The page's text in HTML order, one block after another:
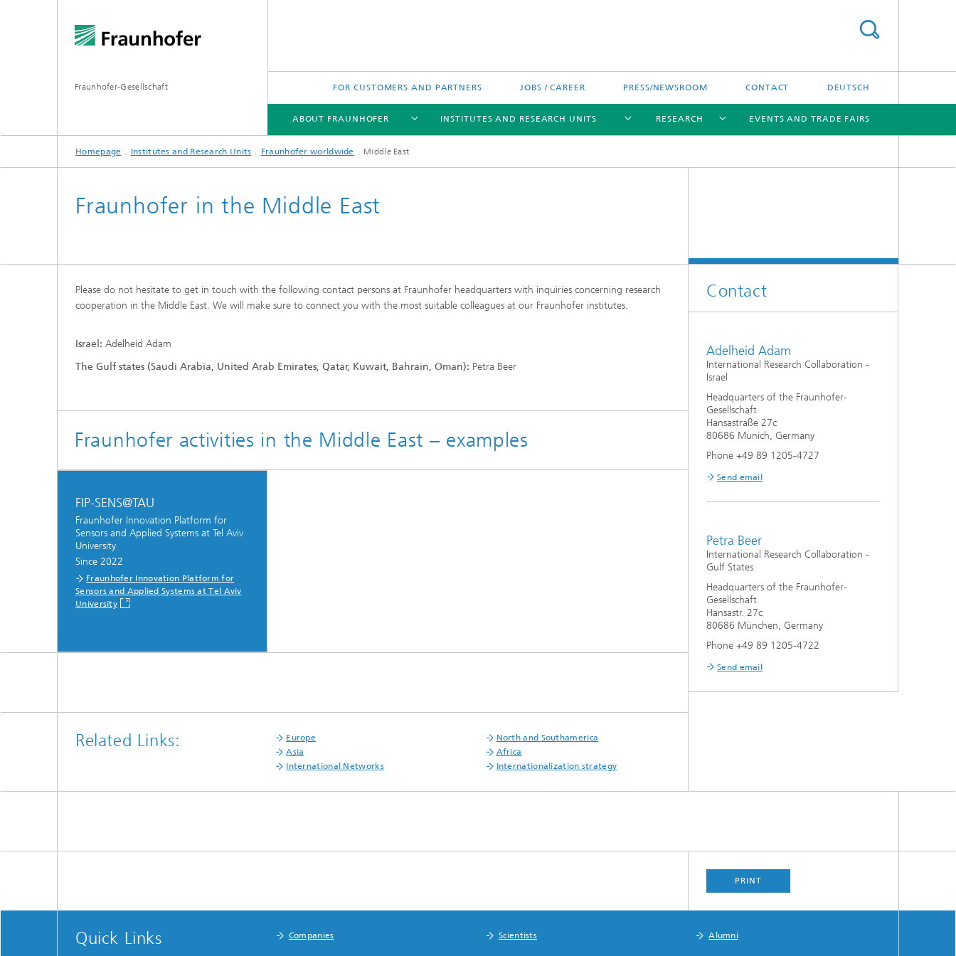
Fraunhofer-Gesellschaft FOR CUSTOMERS AND PARTNERS JOBS / CAREER PRESS/NEWSROOM CONTACT DEUTSCH
ABOUT FRAUNHOFER
ABOUT FRAUNHOFER
Fraunhofer Research Awards
INSTITUTES AND RESEARCH UNITS
INSTITUTES AND RESEARCH UNITS
Fraunhofer Alliances
Fraunhofer Clusters of Excellence
Quantum Computing
High Performance Centers
North and Southamerica
Asia
RESEARCH
RESEARCH
Hydrogen Technologies
Flagship projects
EVENTS AND TRADE FAIRS
Homepage Institutes and Research Units Fraunhofer worldwide Middle East
Fraunhofer in the Middle East
Please do not hesitate to get in touch with the following contact persons at Fraunhofer headquarters with inquiries concerning research
cooperation in the Middle East. We will make sure to connect you with the most suitable colleagues at our Fraunhofer institutes.
Israel: Adelheid Adam
The Gulf states (Saudi Arabia, United Arab Emirates, Qatar, Kuwait, Bahrain, Oman): Petra Beer
Fraunhofer activities in the Middle East – examples
FIP-SENS@TAU
Fraunhofer Innovation Platform for
Sensors and Applied Systems at Tel Aviv
University
Since 2022
Fraunhofer Innovation Platform for
Sensors and Applied Systems at Tel Aviv
University
Related Links: Europe
North and Southamerica
Asia
Africa
International Networks
Internationalization strategy
Contact
Adelheid Adam
International Research Collaboration -
Israel
Headquarters of the Fraunhofer-
Gesellschaft
Hansastraße 27c
80686 Munich, Germany
Phone +49 89 1205-4727
Send email
Petra Beer
International Research Collaboration -
Gulf States
Headquarters of the Fraunhofer-
Gesellschaft
Hansastr. 27c
80686 München, Germany
Phone +49 89 1205-4722
Send email
PRINT
Quick Links Companies Scientists Alumni